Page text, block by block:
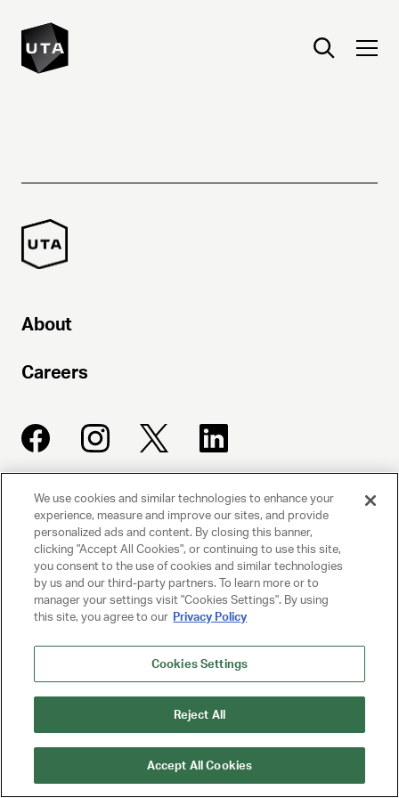
About
Careers
UNITED TALENT AGENCY
Beverly Hills, CA
© 2025 UNITED TALENT AGENCY, LLC, ALL RIGHTS RESERVED
PRIVACY POLICY
CLIENT PRIVACY POLICY
NY LICENSE 2077290-DCA
We use cookies and similar technologies to enhance your
experience, measure and improve our sites, and provide
personalized ads and content. By closing this banner,
clicking "Accept All Cookies", or continuing to use this site,
you consent to the use of cookies and similar technologies
by us and our third-party partners. To learn more or to
manager your settings visit "Cookies Settings". By using
this site, you agree to our Privacy Policy
Cookies Settings
Reject All
Accept All Cookies